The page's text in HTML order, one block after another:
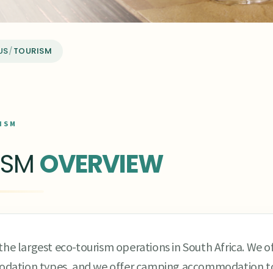
/TOURISM
OVERVIEW
largest eco-tourism operations in South Africa. We